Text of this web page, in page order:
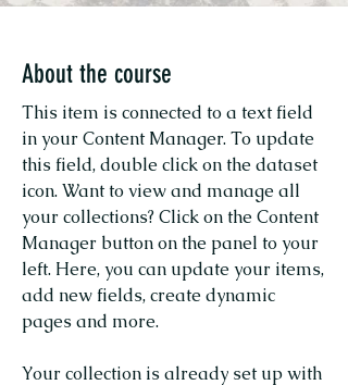
About the course
This item is connected to a text field
in your Content Manager. To update
this field, double click on the dataset
icon. Want to view and manage all
your collections? Click on the Content
Manager button on the panel to your
left. Here, you can update your items,
add new fields, create dynamic
pages and more.
Your collection is already set up with